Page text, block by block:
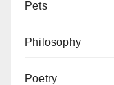
Pets
Philosophy
Poetry